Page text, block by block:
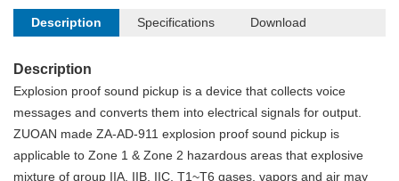
Description Specifications Download
Description
Explosion proof sound pickup is a device that collects voice
messages and converts them into electrical signals for output
ZUOAN made ZA-AD-911 explosion proof sound pickup is
applicable to Zone 1 & Zone 2 hazardous areas that explosive
mixture of group IIA, IIB, IIC, T1~T6 gases, vapors and air may